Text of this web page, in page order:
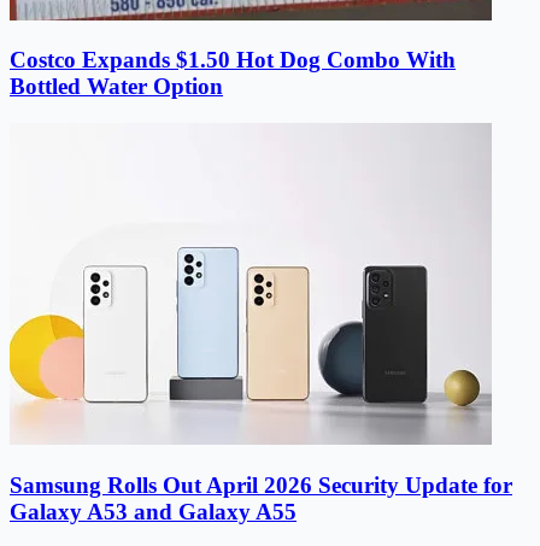
Costco Expands $1.50 Hot Dog Combo With
Bottled Water Option
Samsung Rolls Out April 2026 Security Update for
Galaxy A53 and Galaxy A55